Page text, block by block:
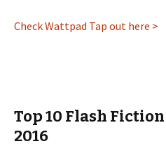
Check Wattpad Tap out here >
Top 10 Flash
2016